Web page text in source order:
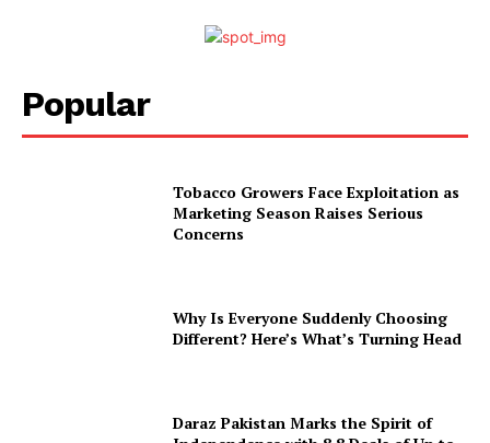
Popular
Tobacco Growers Face Exploitation as
Marketing Season Raises Serious
Concerns
Why Is Everyone Suddenly Choosing
Different? Here’s What’s Turning Head
Daraz Pakistan Marks the Spirit of